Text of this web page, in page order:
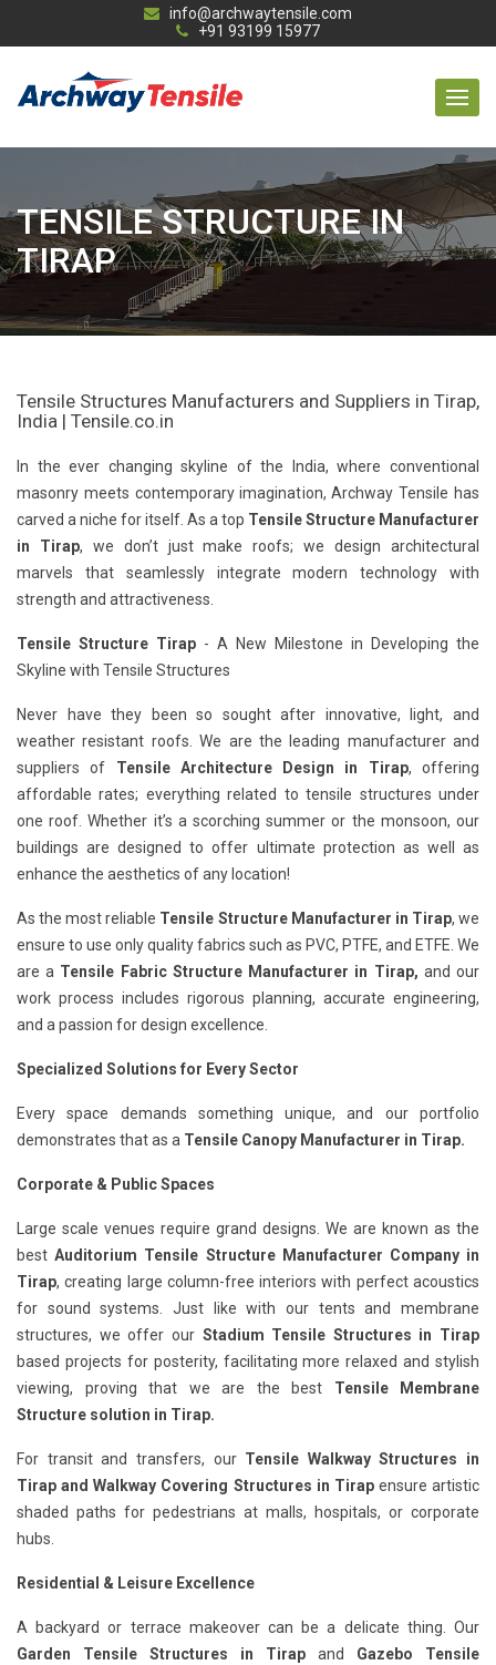
info@archwaytensile.com
+91 93199 15977
TENSILE STRUCTURE IN
TIRAP
Tensile Structures Manufacturers and Suppliers in Tirap,
India | Tensile.co.in
In the ever changing skyline of the India, where conventional
masonry meets contemporary imagination, Archway Tensile has
carved a niche for itself. As a top Tensile Structure Manufacturer
in Tirap, we don’t just make roofs; we design architectural
marvels that seamlessly integrate modern technology with
strength and attractiveness.
Tensile Structure Tirap - A New Milestone in Developing the
Skyline with Tensile Structures
Never have they been so sought after innovative, light, and
weather resistant roofs. We are the leading manufacturer and
suppliers of Tensile Architecture Design in Tirap, offering
affordable rates; everything related to tensile structures under
one roof. Whether it’s a scorching summer or the monsoon, our
buildings are designed to offer ultimate protection as well as
enhance the aesthetics of any location!
As the most reliable Tensile Structure Manufacturer in Tirap, we
ensure to use only quality fabrics such as PVC, PTFE, and ETFE. We
are a Tensile Fabric Structure Manufacturer in Tirap, and our
work process includes rigorous planning, accurate engineering,
and a passion for design excellence.
Specialized Solutions for Every Sector
Every space demands something unique, and our portfolio
demonstrates that as a Tensile Canopy Manufacturer in Tirap.
Corporate & Public Spaces
Large scale venues require grand designs. We are known as the
bestAuditorium Tensile Structure Manufacturer Company in
Tirap, creating large column-free interiors with perfect acoustics
for sound systems. Just like with our tents and membrane
structures, we offer our Stadium Tensile Structures in Tirap
based projects for posterity, facilitating more relaxed and stylish
viewing, proving that we are the best Tensile Membrane
Structure solution in Tirap.
For transit and transfers, our Tensile Walkway Structures in
Tirap and Walkway Covering Structures in Tirapensure artistic
shaded paths for pedestrians at malls, hospitals, or corporate
hubs.
Residential & Leisure Excellence
A backyard or terrace makeover can be a delicate thing. Our
Garden Tensile Structures in Tirap and Gazebo Tensile